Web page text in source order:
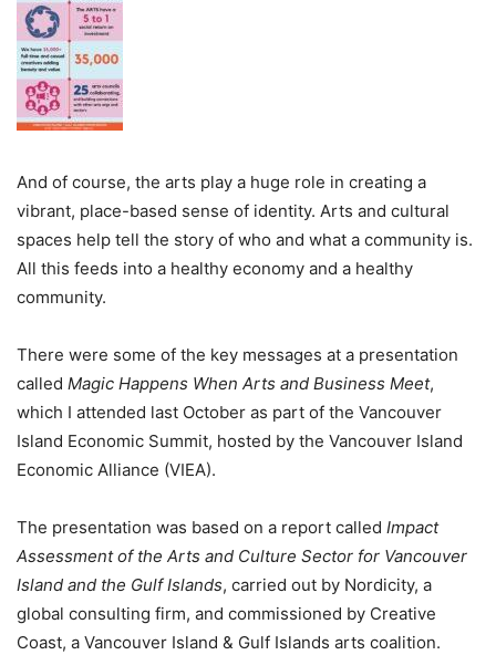
And of course, the arts play a huge role in creating a
vibrant, place-based sense of identity. Arts and cultural
spaces help tell the story of who and what a community is.
All this feeds into a healthy economy and a healthy
community.
There were some of the key messages at a presentation
called Magic Happens When Arts and Business Meet,
which I attended last October as part of the Vancouver
Island Economic Summit, hosted by the Vancouver Island
Economic Alliance (VIEA).
The presentation was based on a report called Impact
Assessment of the Arts and Culture Sector for Vancouver
Island and the Gulf Islands, carried out by Nordicity, a
global consulting firm, and commissioned by Creative
Coast, a Vancouver Island & Gulf Islands arts coalition.